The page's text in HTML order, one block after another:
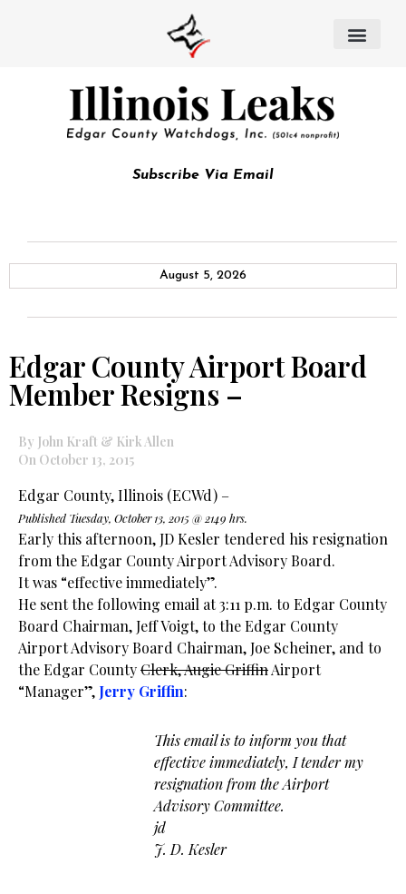
Subscribe Via Email
August 5, 2026
Edgar County Airport Board
Member Resigns –
By John Kraft & Kirk Allen
On October 13, 2015
Edgar County, Illinois (ECWd) –
Published Tuesday, October 13, 2015 @ 2149 hrs.
Early this afternoon, JD Kesler tendered his resignation
from the Edgar County Airport Advisory Board.
It was “effective immediately”.
He sent the following email at 3:11 p.m. to Edgar County
Board Chairman, Jeff Voigt, to the Edgar County
Airport Advisory Board Chairman, Joe Scheiner, and to
the Edgar CountyClerk, Augie GriffinAirport
“Manager”, Jerry Griffin:
This email is to inform you that
effective immediately, I tender my
resignation from the Airport
Advisory Committee.
jd
J. D. Kesler